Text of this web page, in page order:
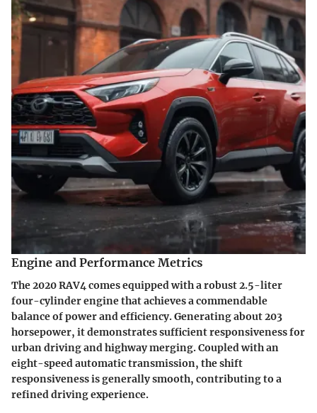
Engine and Performance Metrics
The 2020 RAV4 comes equipped with a robust 2.5-liter
four-cylinder engine that achieves a commendable
balance of power and efficiency. Generating about 203
horsepower, it demonstrates sufficient responsiveness for
urban driving and highway merging. Coupled with an
eight-speed automatic transmission, the shift
responsiveness is generally smooth, contributing to a
refined driving experience.